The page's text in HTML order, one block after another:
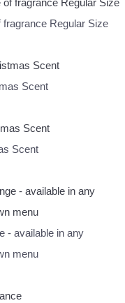
Regular Size
Scent
Scent
- available in any
menu